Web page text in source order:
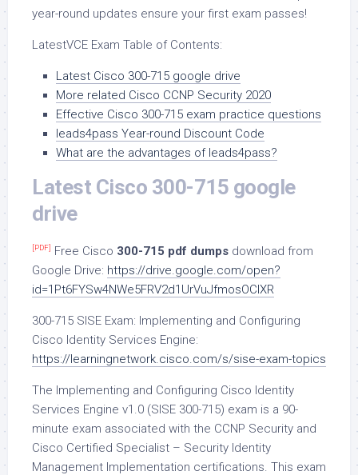
year-round updates ensure your first exam passes!
LatestVCE Exam Table of Contents:
Latest Cisco 300-715 google drive
More related Cisco CCNP Security 2020
Effective Cisco 300-715 exam practice questions
leads4pass Year-round Discount Code
What are the advantages of leads4pass?
Latest Cisco 300-715 google
drive
[PDF] Free Cisco 300-715 pdf dumps download from
Google Drive: https://drive.google.com/open?
id=1Pt6FYSw4NWe5FRV2d1UrVuJfmosOCIXR
300-715 SISE Exam: Implementing and Configuring
Cisco Identity Services Engine:
https://learningnetwork.cisco.com/s/sise-exam-topics
The Implementing and Configuring Cisco Identity
Services Engine v1.0 (SISE 300-715) exam is a 90-
minute exam associated with the CCNP Security and
Cisco Certified Specialist – Security Identity
Management Implementation certifications. This exam